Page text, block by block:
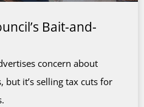
Bait-and-
concern about
but it’s selling tax cuts for